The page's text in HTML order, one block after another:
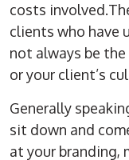
costs
clients who have
not always be
or your client’s
Generally
sit down and
at your branding,